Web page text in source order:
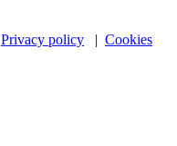
Privacy policy | Cookies